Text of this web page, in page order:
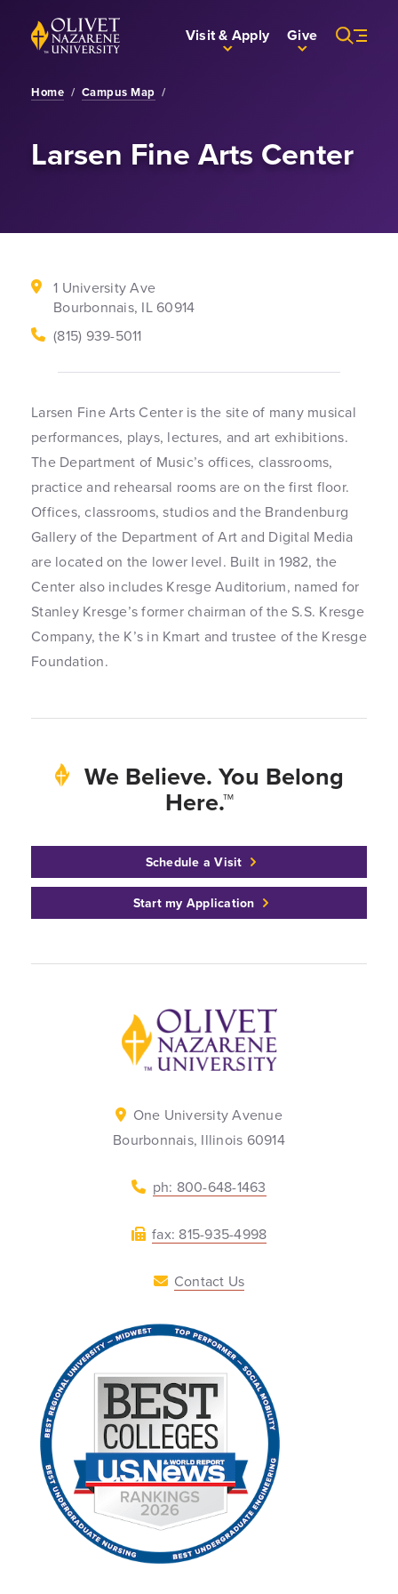
Skip to Main Content
Back to home Visit & Apply Give
Home / Campus Map /
Larsen Fine Arts Center
1 University Ave
Bourbonnais, IL 60914
Phone Number
(815) 939-5011
Larsen Fine Arts Center is the site of many musical
performances, plays, lectures, and art exhibitions.
The Department of Music’s offices, classrooms,
practice and rehearsal rooms are on the first floor.
Offices, classrooms, studios and the Brandenburg
Gallery of the Department of Art and Digital Media
are located on the lower level. Built in 1982, the
Center also includes Kresge Auditorium, named for
Stanley Kresge’s former chairman of the S.S. Kresge
Company, the K’s in Kmart and trustee of the Kresge
Foundation.
We Believe. You Belong
Here.™
Schedule a Visit
Start my Application
Back to home
One University Avenue
Bourbonnais, Illinois 60914
ph: 800-648-1463
fax: 815-935-4998
Contact Us